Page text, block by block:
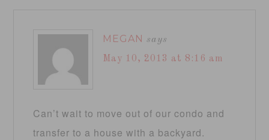
MEGAN says
May 10, 2013 at 8:16 am
Can’t wait to move out of our condo and
transfer to a house with a backyard.